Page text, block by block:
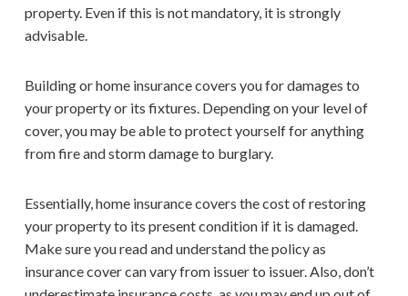
property. Even if this is not mandatory, it is strongly
advisable.
Building or home insurance covers you for damages to
your property or its fixtures. Depending on your level of
cover, you may be able to protect yourself for anything
from fire and storm damage to burglary.
Essentially, home insurance covers the cost of restoring
your property to its present condition if it is damaged.
Make sure you read and understand the policy as
insurance cover can vary from issuer to issuer. Also, don’t